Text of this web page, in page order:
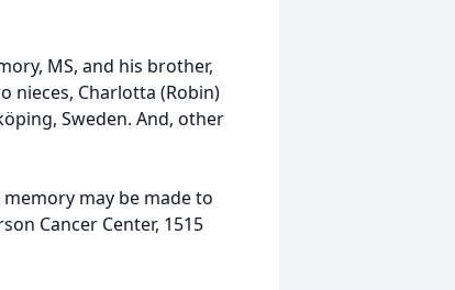
MS, and his brother,
nieces, Charlotta (Robin)
Sweden. And, other
may be made to
Cancer Center, 1515